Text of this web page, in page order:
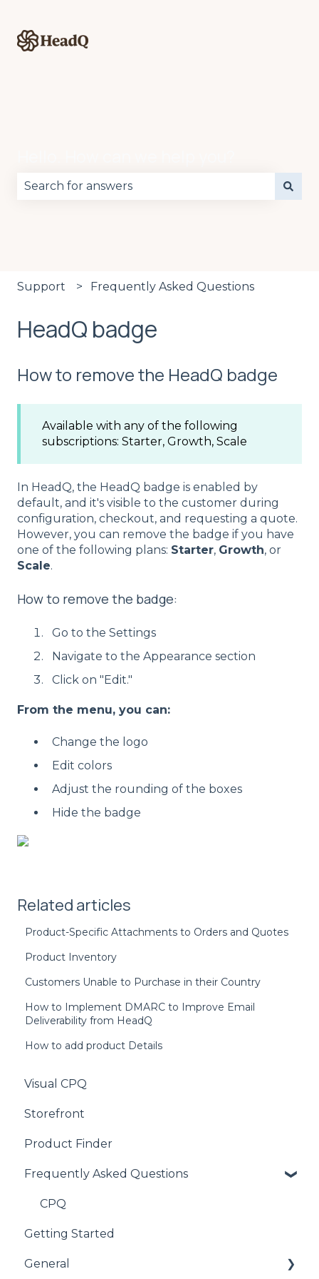
Support Frequently Asked Questions
HeadQ badge
How to remove the HeadQ badge
Available with any of the following
subscriptions: Starter, Growth, Scale
In HeadQ, the HeadQ badge is enabled by
default, and it's visible to the customer during
configuration, checkout, and requesting a quote.
However, you can remove the badge if you have
one of the following plans: Starter, Growth, or
Scale.
How to remove the badge:
Go to the Settings
Navigate to the Appearance section
Click on "Edit."
From the menu, you can:
Change the logo
Edit colors
Adjust the rounding of the boxes
Hide the badge
Related articles
Product-Specific Attachments to Orders and Quotes
Product Inventory
Customers Unable to Purchase in their Country
How to Implement DMARC to Improve Email
Deliverability from HeadQ
How to add product Details
Visual CPQ
Storefront
Product Finder
Frequently Asked Questions
CPQ
Getting Started
General